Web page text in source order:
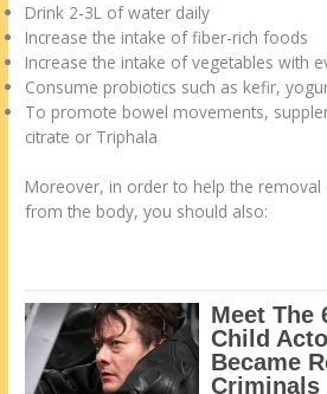
Drink 2-3L of water daily
Increase the intake of fiber-rich foods
Increase the intake of vegetables with
Consume probiotics such as kefir,
To promote bowel movements,
citrate or Triphala
Moreover, in order to help the
from the body, you should also: